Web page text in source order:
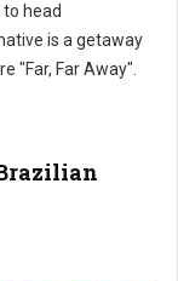
head
is a getaway
"Far, Far Away".